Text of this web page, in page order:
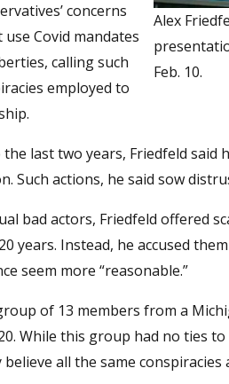
Alex
Feb. 10.
concerns
Covid mandates
calling such
employed to
last two years, Friedfeld said
Such actions, he said sow
bad actors, Friedfeld offered
years. Instead, he accused
seem more “reasonable.”
of 13 members from a
While this group had no ties
all the same